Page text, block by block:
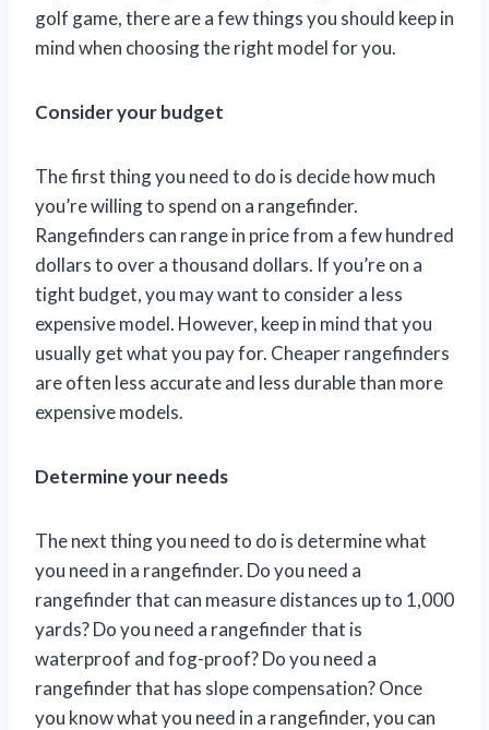
golf game, there are a few things you should keep in
mind when choosing the right model for you.
Consider your budget
The first thing you need to do is decide how much
you’re willing to spend on a rangefinder.
Rangefinders can range in price from a few hundred
dollars to over a thousand dollars. If you’re on a
tight budget, you may want to consider a less
expensive model. However, keep in mind that you
usually get what you pay for. Cheaper rangefinders
are often less accurate and less durable than more
expensive models.
Determine your needs
The next thing you need to do is determine what
you need in a rangefinder. Do you need a
rangefinder that can measure distances up to 1,000
yards? Do you need a rangefinder that is
waterproof and fog-proof? Do you need a
rangefinder that has slope compensation? Once
you know what you need in a rangefinder, you can